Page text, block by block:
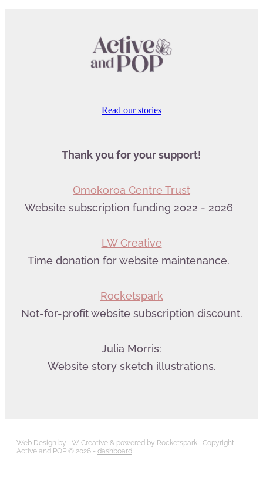
Read our stories
Thank you for your support!
Omokoroa Centre Trust
Website subscription funding 2022 - 2026
LW Creative
Time donation for website maintenance.
Rocketspark
Not-for-profit website subscription discount.
Julia Morris:
Website story sketch illustrations.
Web Design by LW Creative& powered by Rocketspark | Copyright
Active and POP © 2026 - dashboard